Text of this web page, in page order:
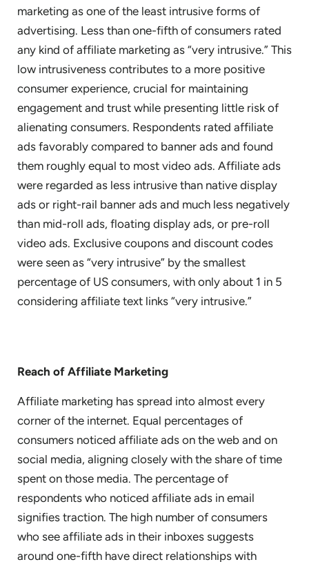
marketing as one of the least intrusive forms of
advertising. Less than one-fifth of consumers rated
any kind of affiliate marketing as “very intrusive.” This
low intrusiveness contributes to a more positive
consumer experience, crucial for maintaining
engagement and trust while presenting little risk of
alienating consumers. Respondents rated affiliate
ads favorably compared to banner ads and found
them roughly equal to most video ads. Affiliate ads
were regarded as less intrusive than native display
ads or right-rail banner ads and much less negatively
than mid-roll ads, floating display ads, or pre-roll
video ads. Exclusive coupons and discount codes
were seen as “very intrusive” by the smallest
percentage of US consumers, with only about 1 in 5
considering affiliate text links “very intrusive.”
Reach of Affiliate Marketing
Affiliate marketing has spread into almost every
corner of the internet. Equal percentages of
consumers noticed affiliate ads on the web and on
social media, aligning closely with the share of time
spent on those media. The percentage of
respondents who noticed affiliate ads in email
signifies traction. The high number of consumers
who see affiliate ads in their inboxes suggests
around one-fifth have direct relationships with